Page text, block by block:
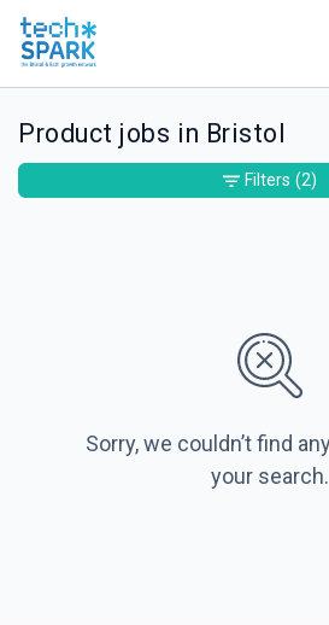
Product jobs in Bristol
Sorry, we couldn’t find
your search.
Filters (2)